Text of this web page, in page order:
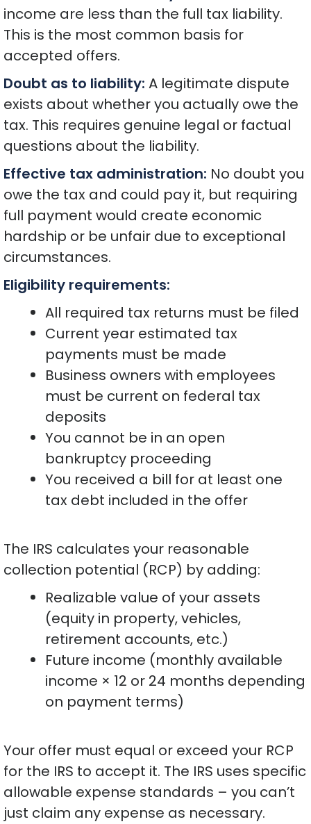
income are less than the full tax liability.
This is the most common basis for
accepted offers.
Doubt as to liability: A legitimate dispute
exists about whether you actually owe the
tax. This requires genuine legal or factual
questions about the liability.
Effective tax administration: No doubt you
owe the tax and could pay it, but requiring
full payment would create economic
hardship or be unfair due to exceptional
circumstances.
Eligibility requirements:
All required tax returns must be filed
Current year estimated tax
payments must be made
Business owners with employees
must be current on federal tax
deposits
You cannot be in an open
bankruptcy proceeding
You received a bill for at least one
tax debt included in the offer
The IRS calculates your reasonable
collection potential (RCP) by adding:
Realizable value of your assets
(equity in property, vehicles,
retirement accounts, etc.)
Future income (monthly available
income × 12 or 24 months depending
on payment terms)
Your offer must equal or exceed your RCP
for the IRS to accept it. The IRS uses specific
allowable expense standards – you can’t
just claim any expense as necessary.